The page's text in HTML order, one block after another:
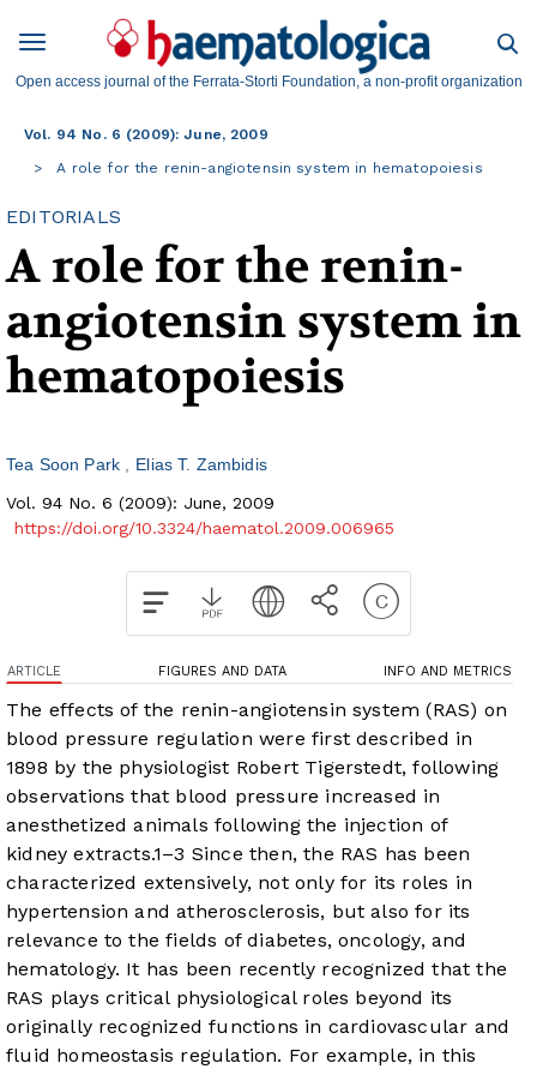
Open access journal of the Ferrata-Storti Foundation, a non-profit organization
Vol. 94 No. 6 (2009): June, 2009
A role for the renin-angiotensin system in hematopoiesis
EDITORIALS
A role for the renin-
angiotensin system in
hematopoiesis
Tea Soon Park
Elias T. Zambidis
Vol. 94 No. 6 (2009): June, 2009
https://doi.org/10.3324/haematol.2009.006965
ARTICLE FIGURES AND DATA INFO AND METRICS
The effects of the renin-angiotensin system (RAS) on
blood pressure regulation were first described in
1898 by the physiologist Robert Tigerstedt, following
observations that blood pressure increased in
anesthetized animals following the injection of
kidney extracts.1–3 Since then, the RAS has been
characterized extensively, not only for its roles in
hypertension and atherosclerosis, but also for its
relevance to the fields of diabetes, oncology, and
hematology. It has been recently recognized that the
RAS plays critical physiological roles beyond its
originally recognized functions in cardiovascular and
fluid homeostasis regulation. For example, in this